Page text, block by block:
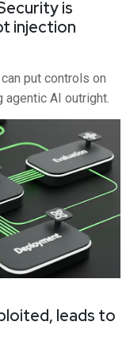
is
injection
put controls on
AI outright.
leads to